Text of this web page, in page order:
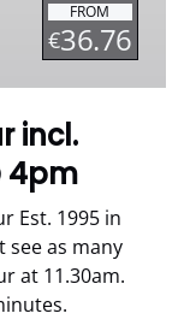
FROM
€36.76
incl.
4pm
Est. 1995 in
see as many
at 11.30am.